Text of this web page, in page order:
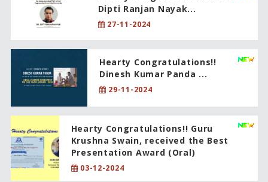
Dipti Ranjan Nayak...
27-11-2024
Hearty Congratulations!!
Dinesh Kumar Panda ...
29-11-2024
Hearty Congratulations!! Guru
Krushna Swain, received the Best
Presentation Award (Oral)
03-12-2024